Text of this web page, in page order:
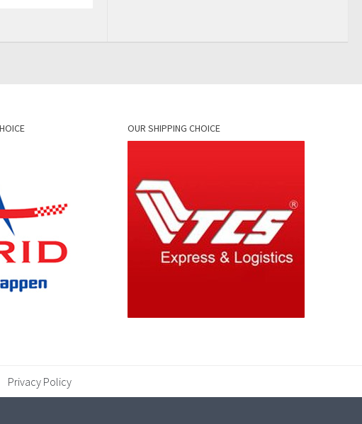
OUR SHIPPING CHOICE
Privacy Policy